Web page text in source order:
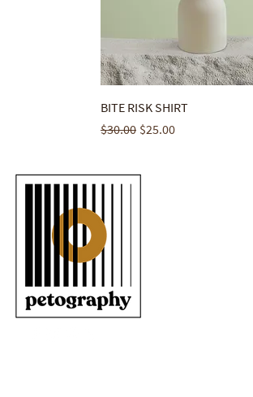
BITE RISK SHIRT
Regular Price
$30.00 Sale Price
$25.00